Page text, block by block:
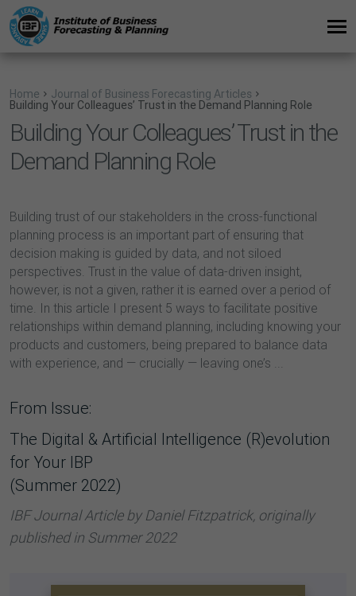
Home Journal of Business Forecasting Articles
Building Your Colleagues’ Trust in the Demand Planning Role
Building Your Colleagues’ Trust in the
Demand Planning Role
Building trust of our stakeholders in the cross-functional
planning process is an important part of ensuring that
decision making is guided by data, and not siloed
perspectives. Trust in the value of data-driven insight,
however, is not a given, rather it is earned over a period of
time. In this article I present 5 ways to facilitate positive
relationships within demand planning, including knowing your
products and customers, being prepared to balance data
with experience, and — crucially — leaving one’s ...
From Issue:
The Digital & Artificial Intelligence (R)evolution
for Your IBP
(Summer 2022)
IBF Journal Article by Daniel Fitzpatrick, originally
published in Summer 2022